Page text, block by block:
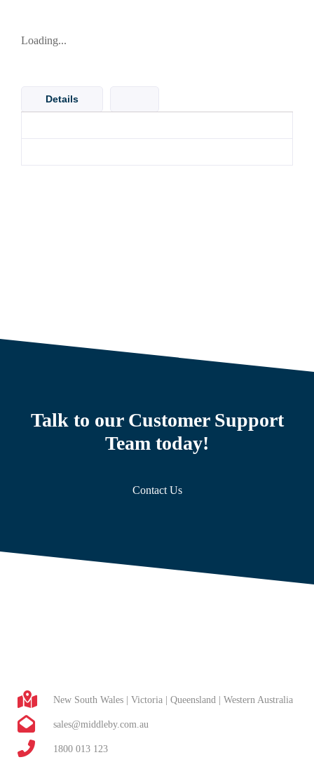
Loading...
Details
Talk to our Customer Support
Team today!
Contact Us
New South Wales | Victoria | Queensland | Western Australia
sales@middleby.com.au
1800 013 123